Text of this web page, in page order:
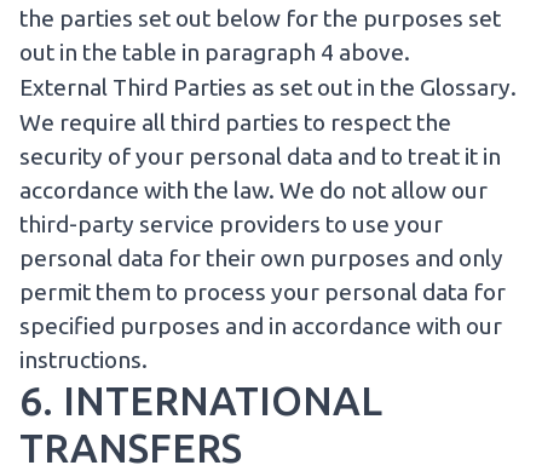
the parties set out below for the purposes set
out in the table in paragraph 4 above.
External Third Parties as set out in the Glossary.
We require all third parties to respect the
security of your personal data and to treat it in
accordance with the law. We do not allow our
third-party service providers to use your
personal data for their own purposes and only
permit them to process your personal data for
specified purposes and in accordance with our
instructions.
6. INTERNATIONAL
TRANSFERS